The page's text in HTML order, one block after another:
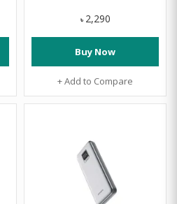
৳ 2,290
Buy Now
+ Add to Compare